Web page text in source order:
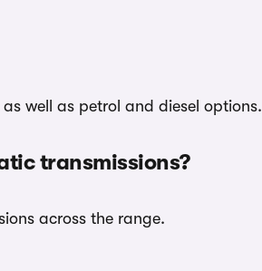
well as petrol and diesel options.
transmissions?
across the range.